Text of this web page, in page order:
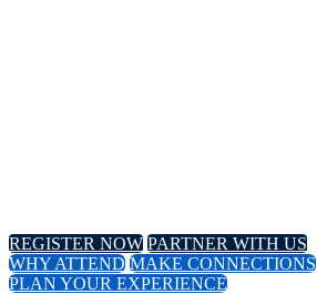
REGISTER NOW PARTNER WITH US
WHY ATTEND MAKE CONNECTIONS
PLAN YOUR EXPERIENCE